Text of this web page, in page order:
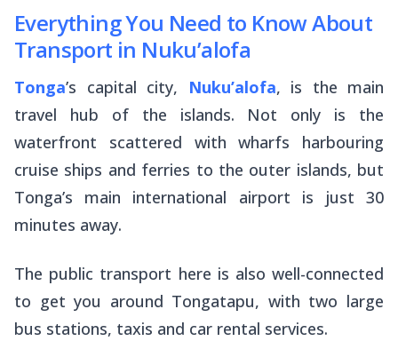
Everything You Need to Know About
Transport in Nuku’alofa
Tonga’s capital city, Nuku’alofa, is the main
travel hub of the islands. Not only is the
waterfront scattered with wharfs harbouring
cruise ships and ferries to the outer islands, but
Tonga’s main international airport is just 30
minutes away.
The public transport here is also well-connected
to get you around Tongatapu, with two large
bus stations, taxis and car rental services.